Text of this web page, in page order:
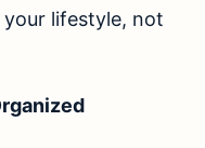
lifestyle, not